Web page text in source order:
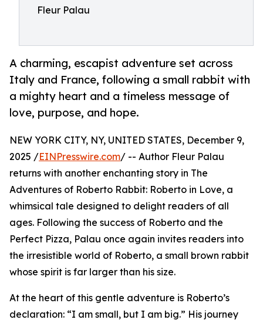
Fleur Palau
A charming, escapist adventure set across
Italy and France, following a small rabbit with
a mighty heart and a timeless message of
love, purpose, and hope.
NEW YORK CITY, NY, UNITED STATES, December 9,
2025 /EINPresswire.com/ -- Author Fleur Palau
returns with another enchanting story in The
Adventures of Roberto Rabbit: Roberto in Love, a
whimsical tale designed to delight readers of all
ages. Following the success of Roberto and the
Perfect Pizza, Palau once again invites readers into
the irresistible world of Roberto, a small brown rabbit
whose spirit is far larger than his size.
At the heart of this gentle adventure is Roberto’s
declaration: “I am small, but I am big.” His journey